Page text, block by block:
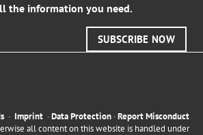
the information you need.
SUBSCRIBE NOW
· Imprint ·Data Protection ·Report Misconduct
all content on this website is handled under